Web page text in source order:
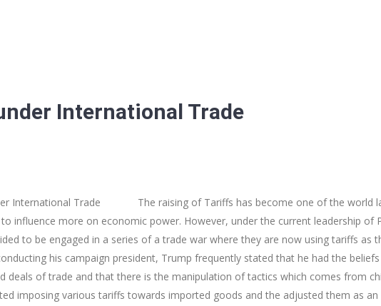
International Trade
Trade The raising of Tariffs has become one of the world
influence more on economic power. However, under the current leadership of
to be engaged in a series of a trade war where they are now using tariffs as
his campaign president, Trump frequently stated that he had the
deals of trade and that there is the manipulation of tactics which comes from
imposing various tariffs towards imported goods and the adjusted them as